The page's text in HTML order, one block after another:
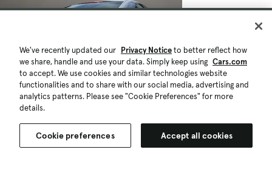
We've recently updated our Privacy Noticeto better reflect how
we share, handle and use your data. Simply keep using Cars.com
to accept. We use cookies and similar technologies website
functionalities and to share with our social media, advertising and
analytics patterns. Please see "Cookie Preferences" for more
details.
Cookie preferences Accept all cookies